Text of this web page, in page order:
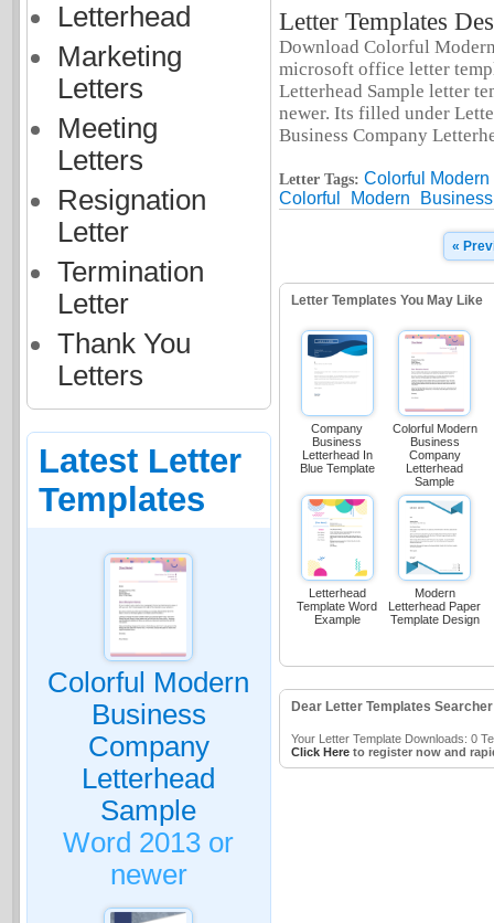
Letterhead
Marketing
Letters
Meeting
Letters
Resignation
Letter
Termination
Letter
Thank You
Letters
Latest Letter
Templates
Colorful Modern
Business
Company
Letterhead
Sample
Word 2013 or
newer
Letter Templates
Download Colorful
microsoft office letter
Letterhead Sample letter
newer. Its filled under
Business Company
Letter Tags: Colorful
Colorful
Modern Business
«
Letter Templates You May Like
Company
Business
Letterhead In
Blue Template
Colorful Modern
Business
Company
Letterhead
Sample
Letterhead
Template Word
Example
Modern
Letterhead Paper
Template Design
Dear Letter Templates Searcher
Your Letter Template Downloads: 0
Click Hereto register now and